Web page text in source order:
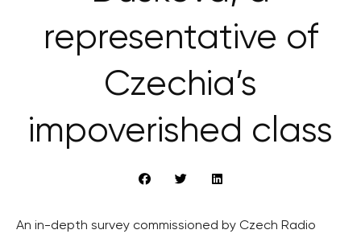
representative of
Czechia’s
impoverished class
An in-depth survey commissioned by Czech Radio